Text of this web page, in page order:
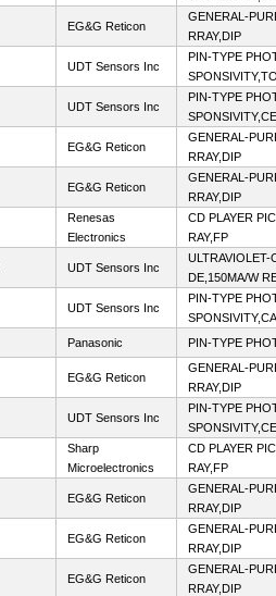
EG&G Reticon
GENERAL-
RRAY,DIP
UDT Sensors Inc
PIN-TYPE
UDT Sensors Inc
PIN-TYPE
EG&G Reticon
GENERAL-
RRAY,DIP
EG&G Reticon
GENERAL-
RRAY,DIP
Renesas
Electronics
CD PLAYER
RAY,FP
UDT Sensors Inc
DE,150MA/W
UDT Sensors Inc
PIN-TYPE
Panasonic PIN-TYPE
EG&G Reticon
GENERAL-
RRAY,DIP
UDT Sensors Inc
PIN-TYPE
Sharp
Microelectronics
CD PLAYER
RAY,FP
EG&G Reticon
GENERAL-
RRAY,DIP
EG&G Reticon
GENERAL-
RRAY,DIP
EG&G Reticon
GENERAL-
RRAY,DIP